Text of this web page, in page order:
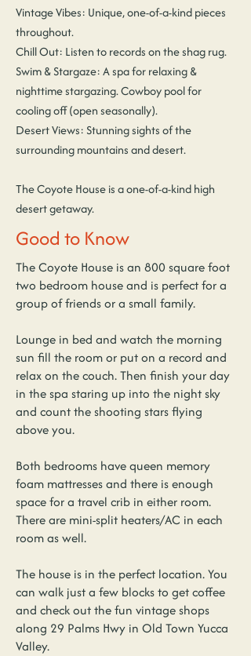
Vintage Vibes: Unique, one-of-a-kind pieces
throughout.
Chill Out: Listen to records on the shag rug.
Swim & Stargaze: A spa for relaxing &
nighttime stargazing. Cowboy pool for
cooling off (open seasonally).
Desert Views: Stunning sights of the
surrounding mountains and desert.
The Coyote House is a one-of-a-kind high
desert getaway.
Good to Know
The Coyote House is an 800 square foot
two bedroom house and is perfect for a
group of friends or a small family.
Lounge in bed and watch the morning
sun fill the room or put on a record and
relax on the couch. Then finish your day
in the spa staring up into the night sky
and count the shooting stars flying
above you.
Both bedrooms have queen memory
foam mattresses and there is enough
space for a travel crib in either room.
There are mini-split heaters/AC in each
room as well.
The house is in the perfect location. You
can walk just a few blocks to get coffee
and check out the fun vintage shops
along 29 Palms Hwy in Old Town Yucca
Valley.